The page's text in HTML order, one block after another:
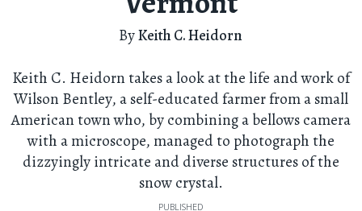
ByKeith C. Heidorn
Keith C. Heidorn takes a look at the life and work of
Wilson Bentley, a self-educated farmer from a small
American town who, by combining a bellows camera
with a microscope, managed to photograph the
dizzyingly intricate and diverse structures of the
snow crystal.
PUBLISHED